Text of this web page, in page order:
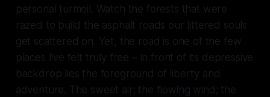
personal turmoil. Watch the forests that were
razed to build the asphalt roads our littered souls
get scattered on. Yet, the road is one of the few
places I've felt truly free – in front of its depressive
backdrop lies the foreground of liberty and
adventure. The sweet air; the flowing wind; the